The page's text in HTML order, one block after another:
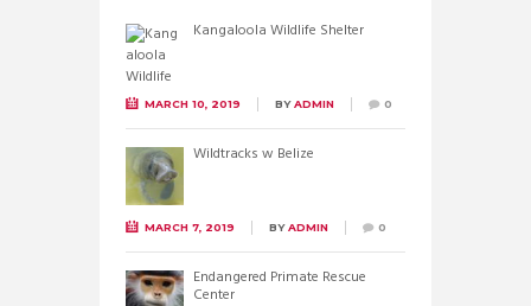
Kangaloola Wildlife Shelter
MARCH 10, 2019 BYADMIN 0
Wildtracks w Belize
MARCH 7, 2019 BYADMIN 0
Endangered Primate Rescue
Center